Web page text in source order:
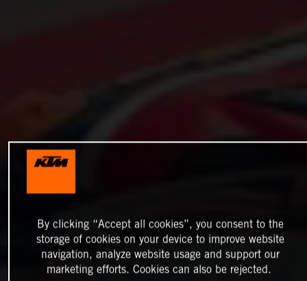
By clicking “Accept all cookies”, you consent to the
storage of cookies on your device to improve website
navigation, analyze website usage and support our
marketing efforts. Cookies can also be rejected.